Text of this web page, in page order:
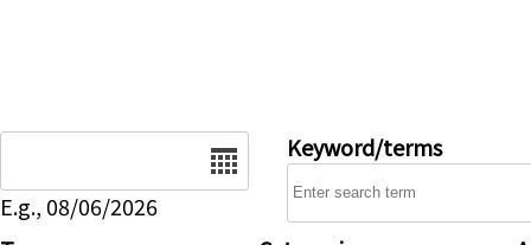
E.g., 08/06/2026
Keyword/terms